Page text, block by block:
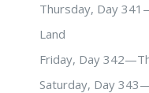
Thursday, Day
Land
Friday, Day
Saturday, Day